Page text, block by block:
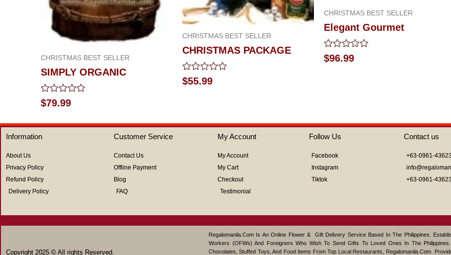
CHRISTMAS BEST SELLER
SIMPLY ORGANIC
Rated
0
of
5
$79.99
CHRISTMAS BEST SELLER
CHRISTMAS PACKAGE
Rated
0
$55.99
CHRISTMAS BEST SELLER
Elegant Gourmet
Rated
0
$96.99
Information
About Us
Privacy Policy
Refund Policy
Delivery Policy
Customer Service
Contact Us
Offline Payment
Blog
FAQ
My Account
My Account
My Cart
Checkout
Testimonial
Follow Us
Facebook
Instagram
Tiktok
Contact us
+63-0961-
+63-0961-
Copyright 2025 © All rights Reserved.
Regalomanila.com Is An Online Flower & Gift Delivery Service Based In The Philippines.
Workers (OFWs) And Foreigners Who Wish To Send Gifts To Loved Ones In The
Chocolates, Stuffed Toys, And Food Items From Top Local Restaurants, Regalomanila.com